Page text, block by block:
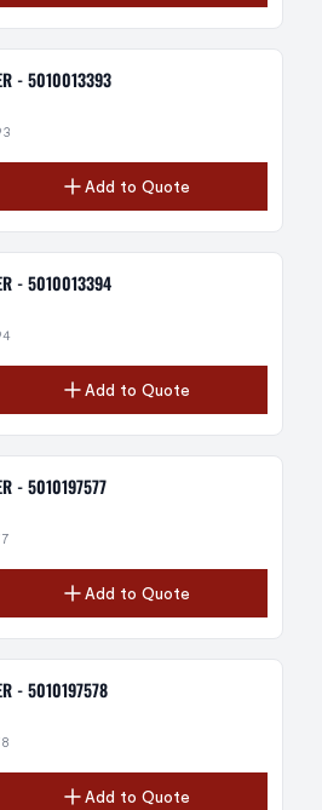
- 5010013393
Add to Quote
- 5010013394
Add to Quote
- 5010197577
Add to Quote
- 5010197578
Add to Quote